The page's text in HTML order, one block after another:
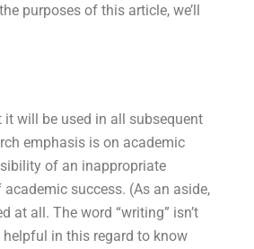
purposes of this article, we’ll
will be used in all subsequent
emphasis is on academic
of an inappropriate
success. (As an aside,
at all. The word “writing” isn’t
in this regard to know